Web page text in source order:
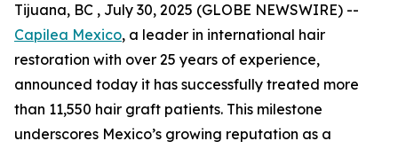
Tijuana, BC , July 30, 2025 (GLOBE NEWSWIRE) --
Capilea Mexico, a leader in international hair
restoration with over 25 years of experience,
announced today it has successfully treated more
than 11,550 hair graft patients. This milestone
underscores Mexico’s growing reputation as a